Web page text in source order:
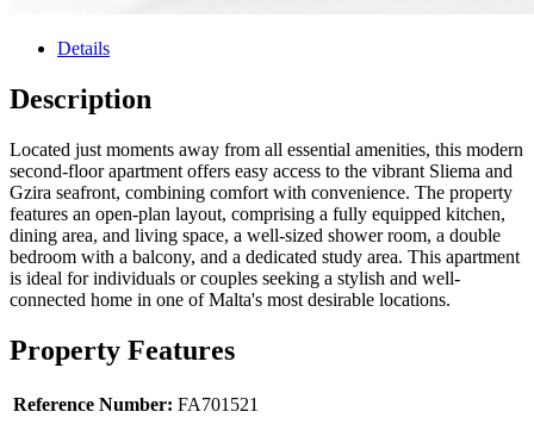
Details
Description
Located just moments away from all essential amenities, this modern
second-floor apartment offers easy access to the vibrant Sliema and
Gzira seafront, combining comfort with convenience. The property
features an open-plan layout, comprising a fully equipped kitchen,
dining area, and living space, a well-sized shower room, a double
bedroom with a balcony, and a dedicated study area. This apartment
is ideal for individuals or couples seeking a stylish and well-
connected home in one of Malta's most desirable locations.
Property Features
Reference Number: FA701521